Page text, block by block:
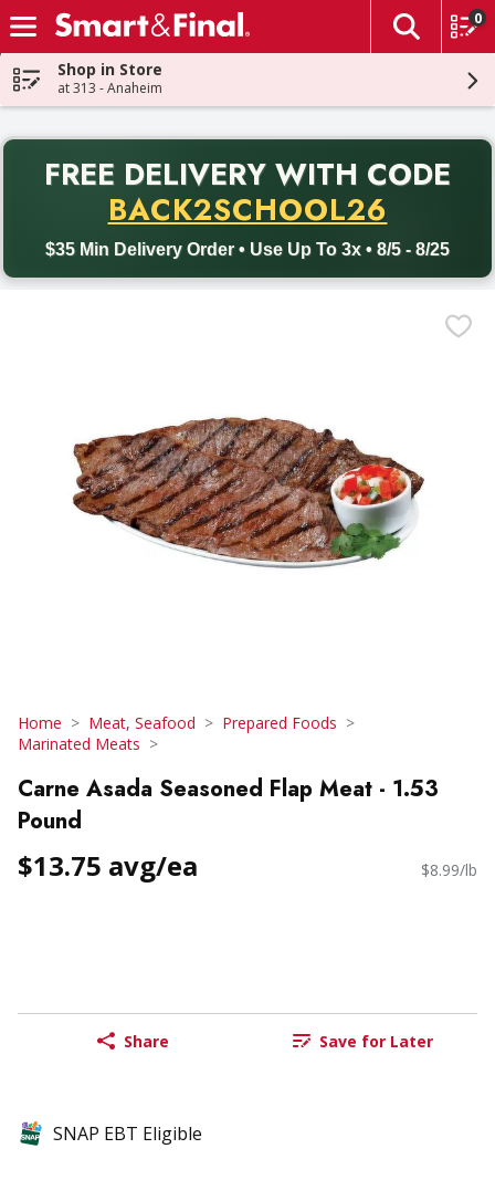
Skip header to page content
The
0
Shop in Store
at 313 - Anaheim
FREE DELIVERY WITH CODE
BACK2SCHOOL26
$35 Min Delivery Order • Use Up To 3x • 8/5 - 8/25
Back to School promotion. Free delivery with promo code
Home Meat, Seafood
Prepared Foods
Marinated Meats
Carne Asada Seasoned Flap Meat - 1.53
Pound
$13.75 avg/ea $8.99/lb
Share Save for Later
SNAP EBT Eligible